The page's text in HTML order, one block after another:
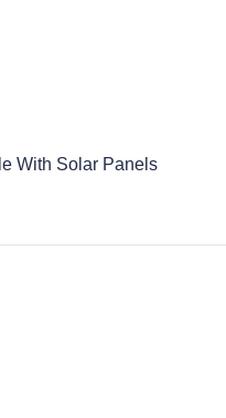
With Solar Panels